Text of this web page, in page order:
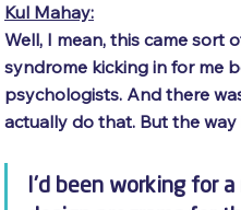
Kul Mahay:
Well, I mean, this came sort
syndrome kicking in for me
psychologists. And there
actually do that. But the
I'd been working for